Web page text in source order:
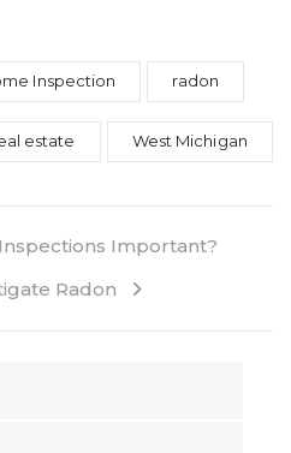
Inspection radon
estate West Michigan
Important?
Radon